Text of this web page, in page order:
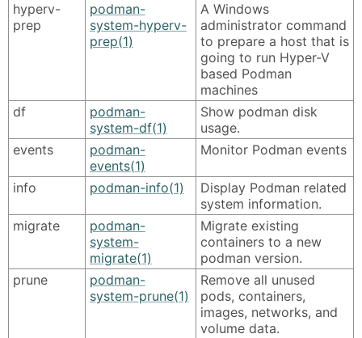
hyperv-
prep
podman-
system-hyperv-
prep(1)
A Windows
administrator command
to prepare a host that is
going to run Hyper-V
based Podman
machines
df
podman-
system-df(1)
Show podman disk
usage.
events
podman-
events(1)
Monitor Podman events
info podman-info(1)
Display Podman related
system information.
migrate
podman-
system-
migrate(1)
Migrate existing
containers to a new
podman version.
prune
podman-
system-prune(1)
Remove all unused
pods, containers,
images, networks, and
volume data.